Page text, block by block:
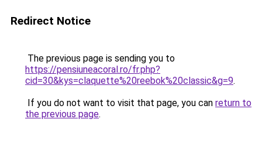
Redirect Notice
The previous page is sending you to
https://pensiuneacoral.ro/fr.php?
cid=30&kys=claquette%20reebok%20classic&g=9.
If you do not want to visit that page, you can return to
the previous page.